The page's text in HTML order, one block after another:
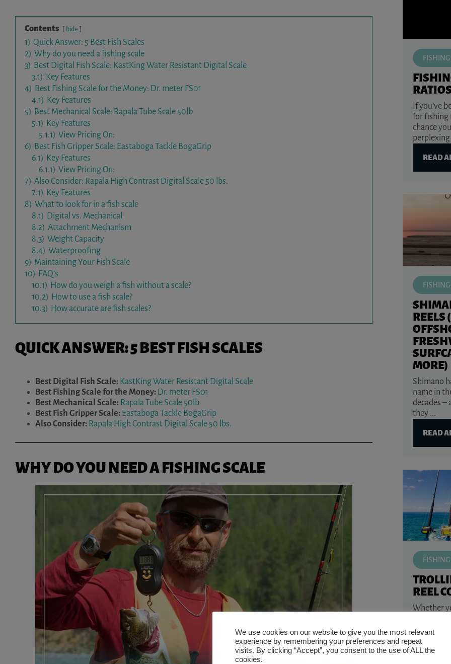
Contents hide
1) Quick Answer: 5 Best Fish Scales
2) Why do you need a fishing scale
3) Best Digital Fish Scale: KastKing Water Resistant Digital Scale
3.1) Key Features
4) Best Fishing Scale for the Money: Dr. meter FS01
4.1) Key Features
5) Best Mechanical Scale: Rapala Tube Scale 50lb
5.1) Key Features
5.1.1) View Pricing On:
6) Best Fish Gripper Scale: Eastaboga Tackle BogaGrip
6.1) Key Features
6.1.1) View Pricing On:
7) Also Consider: Rapala High Contrast Digital Scale 50 lbs.
7.1) Key Features
8) What to look for in a fish scale
8.1) Digital vs. Mechanical
8.2) Attachment Mechanism
8.3) Weight Capacity
8.4) Waterproofing
9) Maintaining Your Fish Scale
10) FAQ’s
10.1) How do you weigh a fish without a scale?
10.2) How to use a fish scale?
10.3) How accurate are fish scales?
QUICK ANSWER: 5 BEST FISH SCALES
Best Digital Fish Scale: KastKing Water Resistant Digital Scale
Best Fishing Scale for the Money: Dr. meter FS01
Best Mechanical Scale: Rapala Tube Scale 50lb
Best Fish Gripper Scale: Eastaboga Tackle BogaGrip
Also Consider: Rapala High Contrast Digital Scale 50 lbs.
WHY DO YOU NEED A FISHING SCALE
If you’ve
for fishing
chance
READ
REELS
MORE)
Shimano
name in
decades –
they ...
READ
REEL
Whether
water
or
kingfish,
the ...
We use cookies on our website to give you the most relevant
experience by remembering your preferences and repeat
visits. By clicking “Accept”, you consent to the use of ALL the
cookies.